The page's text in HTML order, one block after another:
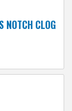
NOTCH CLOG